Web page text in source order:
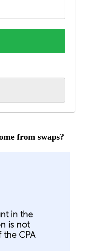
from swaps?
in the
is not
the CPA